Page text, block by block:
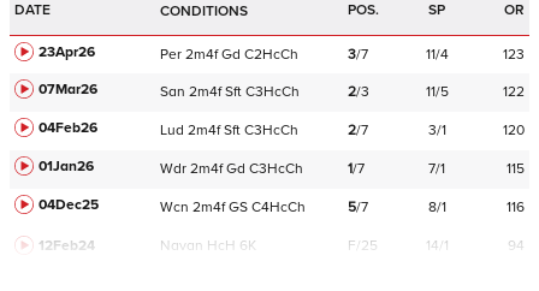
DATE CONDITIONS POS. SP OR
23Apr26 Per 2m4f Gd C2HcCh 3/7 11/4
123
07Mar26
San 2m4f Sft C3HcCh 2/3 11/5
122
04Feb26
Lud 2m4f Sft C3HcCh 2/7 3/1
120
01Jan26
Wdr 2m4f Gd C3HcCh 1/7 7/1
115
04Dec25
Wcn 2m4f GS C4HcCh 5/7 8/1 116
12Feb24 Navan HcH 6K F/25 14/1 94